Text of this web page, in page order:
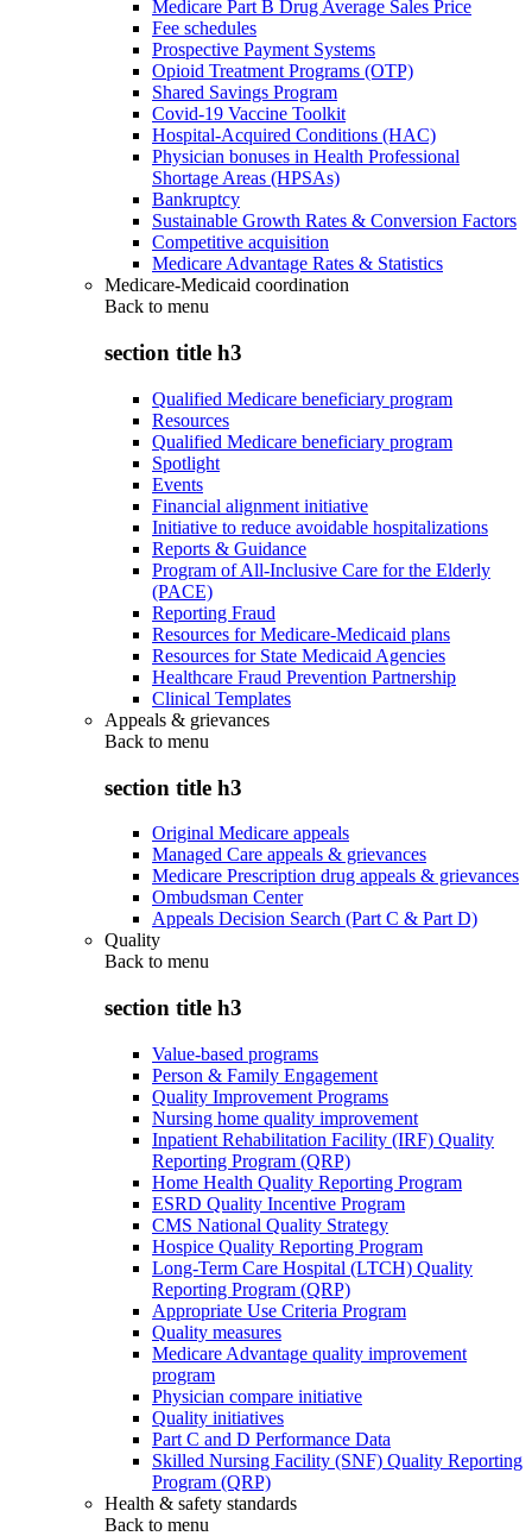
Medicare Part B Drug Average Sales Price
Fee schedules
Prospective Payment Systems
Opioid Treatment Programs (OTP)
Shared Savings Program
Covid-19 Vaccine Toolkit
Hospital-Acquired Conditions (HAC)
Physician bonuses in Health Professional
Shortage Areas (HPSAs)
Bankruptcy
Sustainable Growth Rates & Conversion Factors
Competitive acquisition
Medicare Advantage Rates & Statistics
Medicare-Medicaid coordination
Back to menu
section title h3
Qualified Medicare beneficiary program
Resources
Qualified Medicare beneficiary program
Spotlight
Events
Financial alignment initiative
Initiative to reduce avoidable hospitalizations
Reports & Guidance
Program of All-Inclusive Care for the Elderly
(PACE)
Reporting Fraud
Resources for Medicare-Medicaid plans
Resources for State Medicaid Agencies
Healthcare Fraud Prevention Partnership
Clinical Templates
Appeals & grievances
Back to menu
section title h3
Original Medicare appeals
Managed Care appeals & grievances
Medicare Prescription drug appeals & grievances
Ombudsman Center
Appeals Decision Search (Part C & Part D)
Quality
Back to menu
section title h3
Value-based programs
Person & Family Engagement
Quality Improvement Programs
Nursing home quality improvement
Inpatient Rehabilitation Facility (IRF) Quality
Reporting Program (QRP)
Home Health Quality Reporting Program
ESRD Quality Incentive Program
CMS National Quality Strategy
Hospice Quality Reporting Program
Long-Term Care Hospital (LTCH) Quality
Reporting Program (QRP)
Appropriate Use Criteria Program
Quality measures
Medicare Advantage quality improvement
program
Physician compare initiative
Quality initiatives
Part C and D Performance Data
Skilled Nursing Facility (SNF) Quality Reporting
Program (QRP)
Health & safety standards
Back to menu